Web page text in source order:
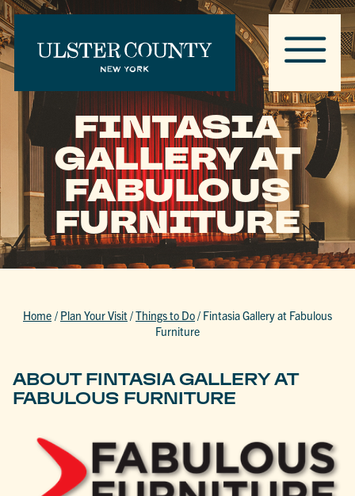
FINTASIA
GALLERY AT
FABULOUS
FURNITURE
Home / Plan Your Visit/Things to Do/ Fintasia Gallery at Fabulous
Furniture
ABOUT FINTASIA GALLERY AT
FABULOUS FURNITURE